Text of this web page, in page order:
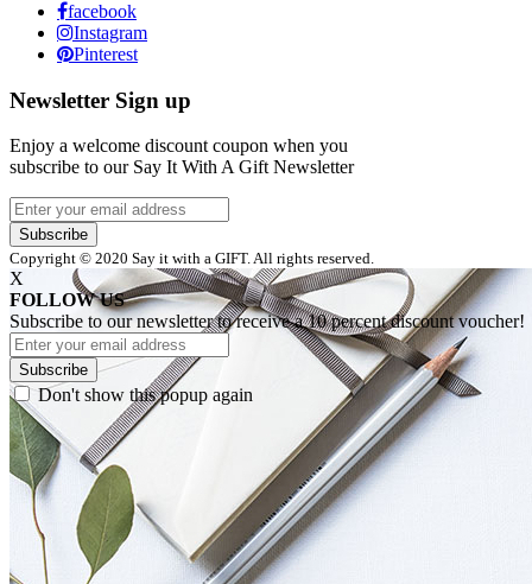
facebook
Instagram
Pinterest
Newsletter Sign up
Enjoy a welcome discount coupon when you
subscribe to our Say It With A Gift Newsletter
Subscribe
Copyright © 2020 Say it with a GIFT. All rights reserved.
X
FOLLOW US
Subscribe to our newsletter to receive a 10 percent discount voucher!
Subscribe
Don't show this popup again